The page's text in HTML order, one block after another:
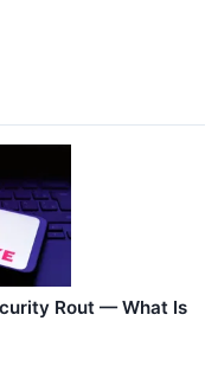
Rout — What Is